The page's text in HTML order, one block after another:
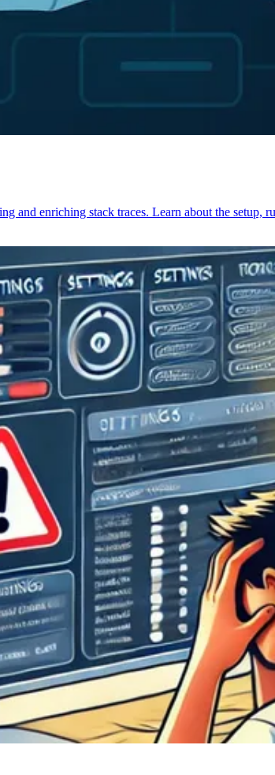
enriching stack traces. Learn about the setup,